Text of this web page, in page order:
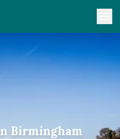
Birmingham